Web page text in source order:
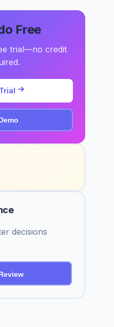
Free
trial—no credit
decisions